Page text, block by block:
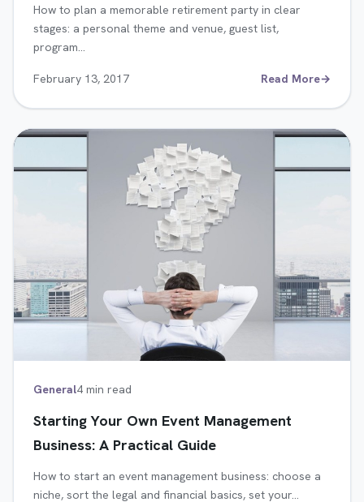
How to plan a memorable retirement party in clear
stages: a personal theme and venue, guest list,
program…
February 13, 2017 Read More→
General4 min read
Starting Your Own Event Management
Business: A Practical Guide
How to start an event management business: choose a
niche, sort the legal and financial basics, set your…